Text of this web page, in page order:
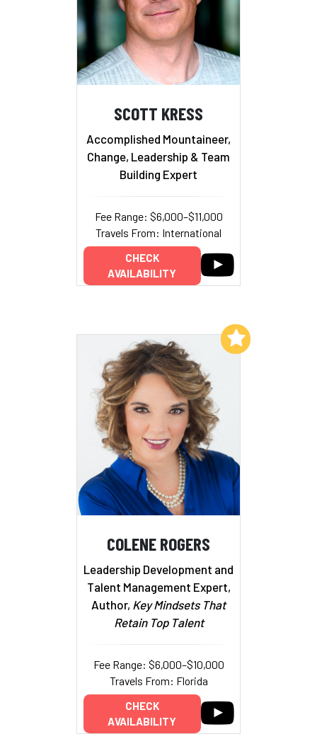
SCOTT KRESS
Accomplished Mountaineer,
Change, Leadership & Team
Building Expert
Fee Range: $6,000–$11,000
Travels From: International
CHECK
AVAILABILITY
COLENE ROGERS
Leadership Development and
Talent Management Expert,
Author, Key Mindsets That
Retain Top Talent
Fee Range: $6,000–$10,000
Travels From: Florida
CHECK
AVAILABILITY
Add to My List